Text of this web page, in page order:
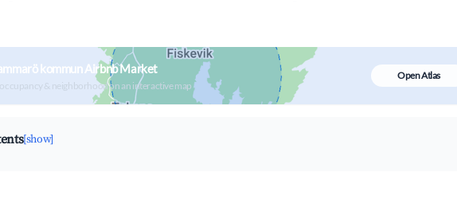
kommun Airbnb Market
& neighborhood on an interactive map
Open Atlas
[show]